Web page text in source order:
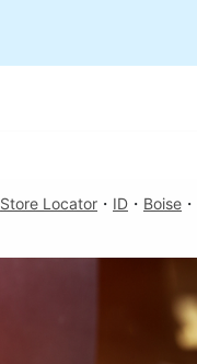
Store Locator ・ ID ・ Boise ・